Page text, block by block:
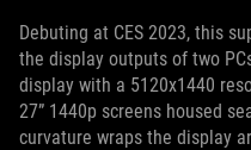
Debuting at CES 2023, this
the display outputs of two
display with a 5120x1440
27” 1440p screens housed
curvature wraps the display